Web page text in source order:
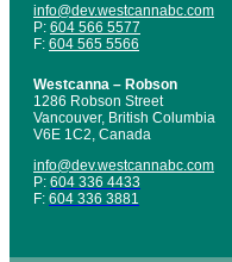
info@dev.westcannabc.com
P: 604 566 5577
F: 604 565 5566
Westcanna – Robson
1286 Robson Street
Vancouver, British Columbia
V6E 1C2, Canada
info@dev.westcannabc.com
P: 604 336 4433
F: 604 336 3881